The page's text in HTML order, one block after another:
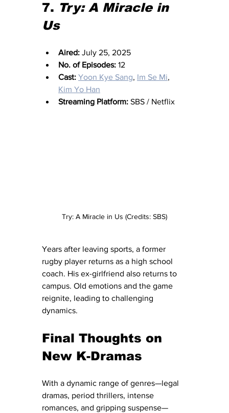
7. Try: A Miracle in
Us
Aired: July 25, 2025
No. of Episodes: 12
Cast: Yoon Kye Sang, Im Se Mi,
Kim Yo Han
Streaming Platform: SBS / Netflix
Try: A Miracle in Us (Credits: SBS)
Years after leaving sports, a former
rugby player returns as a high school
coach. His ex-girlfriend also returns to
campus. Old emotions and the game
reignite, leading to challenging
dynamics.
Final Thoughts on
New K-Dramas
With a dynamic range of genres—legal
dramas, period thrillers, intense
romances, and gripping suspense—